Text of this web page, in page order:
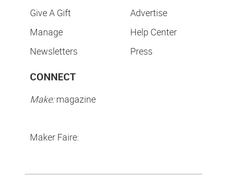
Give A Gift
Manage
Newsletters
Advertise
Help Center
Press
CONNECT
Make:magazine
Maker Faire: